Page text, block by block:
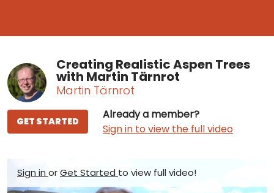
Creating Realistic Aspen Trees
with Martin Tärnrot
Martin Tärnrot
Already a member?
Sign in to view the full video
GET STARTED
Sign in orGet Started to view full video!